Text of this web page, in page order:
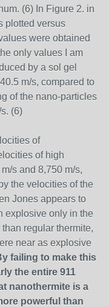
(6) In Figure 2. in
plotted versus
were obtained
only values I am
by a sol gel
m/s, compared to
of the nano-particles
(6)
of
of high
s and 8,750 m/s,
the velocities of the
Jones appears to
explosive only in the
regular thermite,
near as explosive
failing to make this
the entire 911
nanothermite is a
powerful than